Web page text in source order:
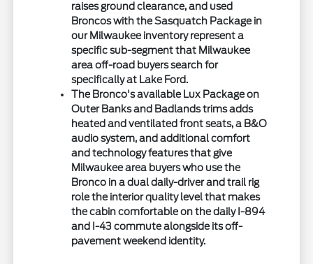
raises ground clearance, and used
Broncos with the Sasquatch Package in
our Milwaukee inventory represent a
specific sub-segment that Milwaukee
area off-road buyers search for
specifically at Lake Ford.
The Bronco's available Lux Package on
Outer Banks and Badlands trims adds
heated and ventilated front seats, a B&O
audio system, and additional comfort
and technology features that give
Milwaukee area buyers who use the
Bronco in a dual daily-driver and trail rig
role the interior quality level that makes
the cabin comfortable on the daily I-894
and I-43 commute alongside its off-
pavement weekend identity.